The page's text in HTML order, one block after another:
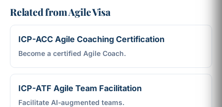
Related from Agile Visa
ICP-ACC Agile Coaching Certification
Become a certified Agile Coach.
ICP-ATF Agile Team Facilitation
Facilitate AI-augmented teams.